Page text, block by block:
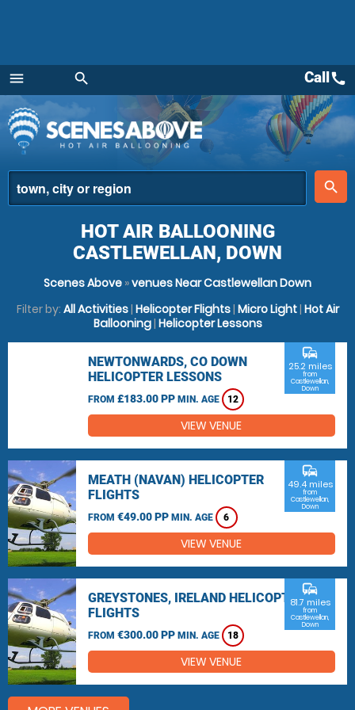
menu
Menu
search
place
search
Callcall
HOT AIR BALLOONING
CASTLEWELLAN, DOWN
Scenes Above »venues Near Castlewellan Down
Filter by: All Activities| Helicopter Flights| Micro Light| Hot Air
Ballooning| Helicopter Lessons
NEWTONWARDS, CO DOWN
HELICOPTER LESSONS
FROM £183.00 PP MIN. AGE 12
commute
25.2 miles
from
Castlewellan,
Down
VIEW VENUE
MEATH (NAVAN) HELICOPTER
FLIGHTS
FROM €49.00 PP MIN. AGE 6
commute
49.4 miles
from
Castlewellan,
Down
VIEW VENUE
GREYSTONES, IRELAND HELICOPTER
FLIGHTS
FROM €300.00 PP MIN. AGE 18
commute
81.7 miles
from
Castlewellan,
Down
VIEW VENUE